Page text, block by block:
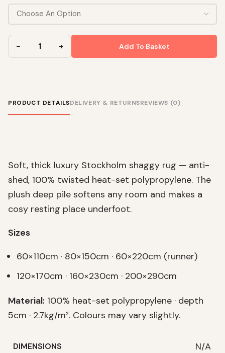
Add To Basket
PRODUCT DETAILSDELIVERY & RETURNSREVIEWS (0)
Soft, thick luxury Stockholm shaggy rug — anti-
shed, 100% twisted heat-set polypropylene. The
plush deep pile softens any room and makes a
cosy resting place underfoot.
Sizes
60×110cm · 80×150cm · 60×220cm (runner)
120×170cm · 160×230cm · 200×290cm
Material: 100% heat-set polypropylene · depth
5cm · 2.7kg/m². Colours may vary slightly.
DIMENSIONS N/A